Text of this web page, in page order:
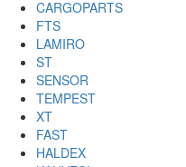
CARGOPARTS
FTS
LAMIRO
ST
SENSOR
TEMPEST
XT
FAST
HALDEX